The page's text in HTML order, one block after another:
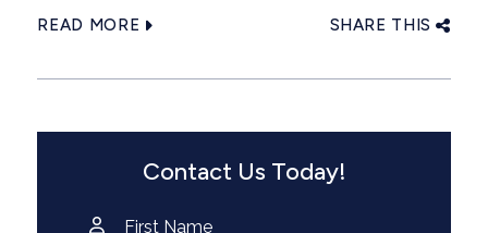
READ MORE SHARE THIS
Contact Us Today!